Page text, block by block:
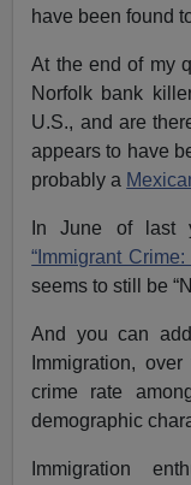
have been found
At the end of my
Norfolk bank
U.S., and are
appears to have
probably a
In June of last
“Immigrant
seems to still be
And you can
Immigration,
crime rate
demographic
Immigration